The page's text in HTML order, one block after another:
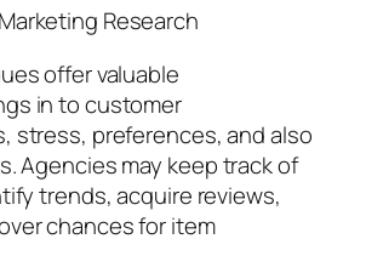
Research
offer valuable
in to customer
stress, preferences, and also
Agencies may keep track of
trends, acquire reviews,
chances for item